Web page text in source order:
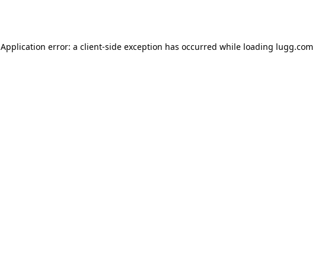
Application error: a client-side exception has occurred while loading lugg.com